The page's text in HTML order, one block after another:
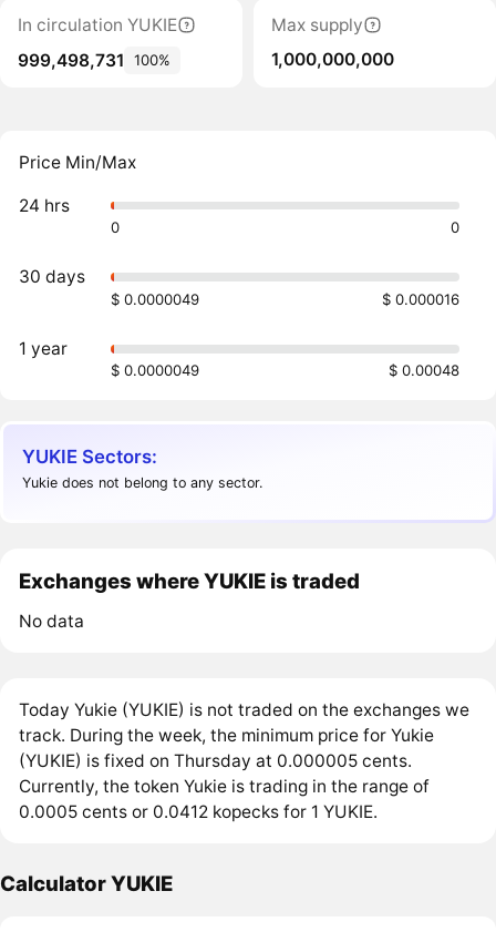
In circulation YUKIE
999,498,731
100%
Max supply
1,000,000,000
Price Min/Max
24 hrs
0 0
30 days
$ 0.0000049 $ 0.000016
1 year
$ 0.0000049 $ 0.00048
YUKIE Sectors:
Yukie does not belong to any sector.
Exchanges where YUKIE is traded
No data
Today Yukie (YUKIE) is not traded on the exchanges we
track. During the week, the minimum price for Yukie
(YUKIE) is fixed on Thursday at 0.000005 cents.
Currently, the token Yukie is trading in the range of
0.0005 cents or 0.0412 kopecks for 1 YUKIE.
Calculator YUKIE